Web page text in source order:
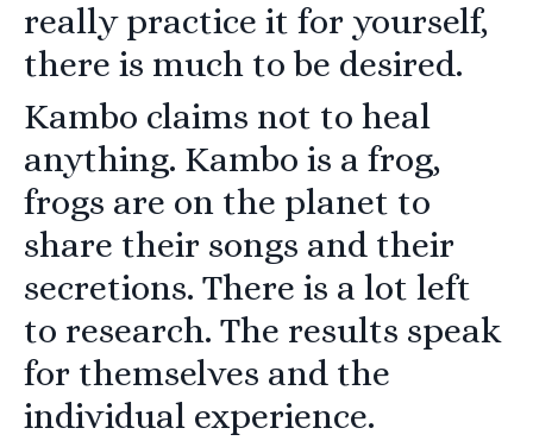
really practice it for yourself,
there is much to be desired.
Kambo claims not to heal
anything. Kambo is a frog,
frogs are on the planet to
share their songs and their
secretions. There is a lot left
to research. The results speak
for themselves and the
individual experience.